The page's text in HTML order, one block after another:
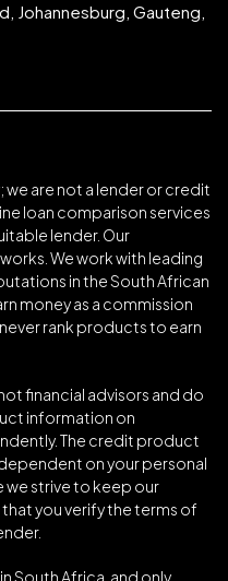
Johannesburg, Gauteng,
are not a lender or credit
loan comparison services
lender. Our
We work with leading
in the South African
money as a commission
rank products to earn
financial advisors and do
information on
The credit product
on your personal
we strive to keep our
you verify the terms of
South Africa, and only